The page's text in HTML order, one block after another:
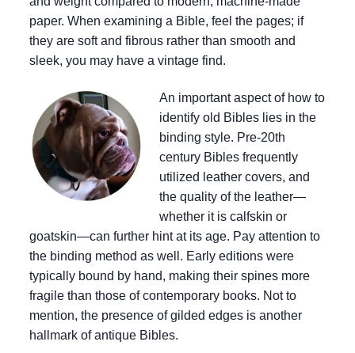
paper. When examining a Bible, feel the pages; if
they are soft and fibrous rather than smooth and
sleek, you may have a vintage find.
An important aspect of how to
identify old Bibles lies in the
binding style. Pre-20th
century Bibles frequently
utilized leather covers, and
the quality of the leather—
whether it is calfskin or
goatskin—can further hint at its age. Pay attention to
the binding method as well. Early editions were
typically bound by hand, making their spines more
fragile than those of contemporary books. Not to
mention, the presence of gilded edges is another
hallmark of antique Bibles.